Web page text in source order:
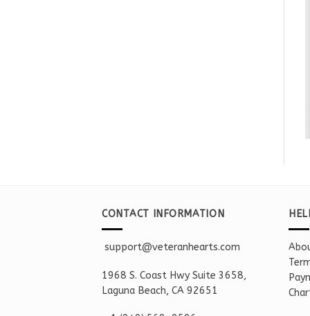
CONTACT INFORMATION
support@veteranhearts.com
1968 S. Coast Hwy Suite 3658,
Laguna Beach, CA 92651